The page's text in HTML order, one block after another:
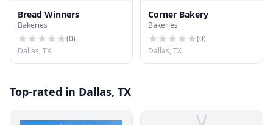
Bread Winners
Bakeries
(0)
Dallas, TX
Corner Bakery
Bakeries
(0)
Dallas, TX
Top-rated in Dallas, TX